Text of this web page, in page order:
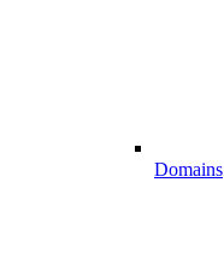
Domains